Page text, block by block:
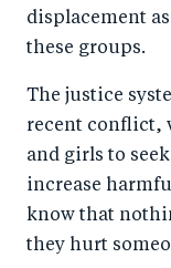
displacement
these groups.
The justice
recent conflict,
and girls to
increase
know that
they hurt